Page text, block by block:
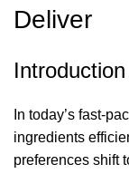
Deliver
Introduction
In today’s fast-
ingredients
preferences shift